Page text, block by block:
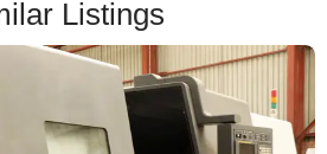
Listings